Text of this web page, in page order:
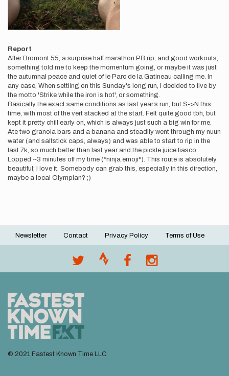
Report
After Bromont 55, a surprise half marathon PB rip, and good workouts,
something told me to keep the momentum going, or maybe it was just
the autumnal peace and quiet of le Parc de la Gatineau calling me. In
any case, When settling on this Sunday's long run, I decided to live by
the motto 'Strike while the iron is hot', or something.
Basically the exact same conditions as last year’s run, but S->N this
time, with most of the vert stacked at the start. Felt quite good tbh, but
kept it pretty chill early on, which is always just such a big win for me.
Ate two granola bars and a banana and steadily went through my nuun
water (and saltstick caps, always) and was able to start to rip in the
last 7k, so much better than last year and the pickle juice fiasco..
Lopped ~3 minutes off my time (*ninja emoji*). This route is absolutely
beautiful; I love it. Somebody can grab this, especially in this direction,
maybe a local Olympian? ;)
Footer
Newsletter Contact Privacy Policy Terms of Use
© 2021 Fastest Known Time LLC